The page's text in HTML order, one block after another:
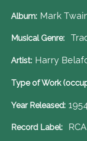
Album Mark
Musical Genre
Artist Harry
Type of Work
Year Released
Record Label